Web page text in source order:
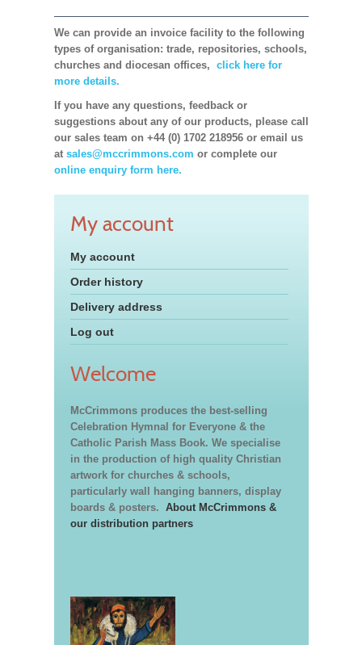
We can provide an invoice facility to the following
types of organisation: trade, repositories, schools,
churches and diocesan offices, click here for
more details.
If you have any questions, feedback or
suggestions about any of our products, please call
our sales team on +44 (0) 1702 218956 or email us
at sales@mccrimmons.com or complete our
online enquiry form here.
My account
My account
Order history
Delivery address
Log out
Welcome
McCrimmons produces the best-selling
Celebration Hymnal for Everyone & the
Catholic Parish Mass Book. We specialise
in the production of high quality Christian
artwork for churches & schools,
particularly wall hanging banners, display
boards & posters. About McCrimmons &
our distribution partners